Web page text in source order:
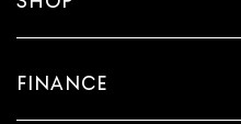
FINANCE